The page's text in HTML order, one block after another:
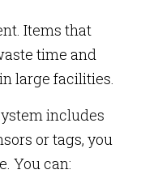
Items that
time and
large facilities.
includes
or tags, you
You can: